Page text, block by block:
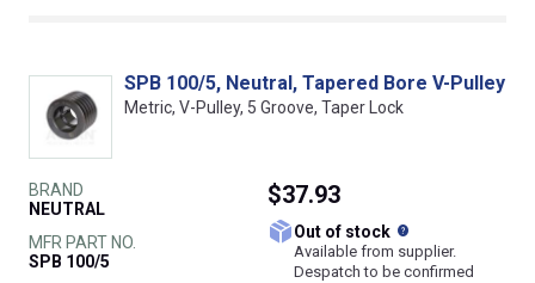
SPB 100/5, Neutral, Tapered Bore V-Pulley
Metric, V-Pulley, 5 Groove, Taper Lock
BRAND
NEUTRAL
MFR PART NO.
SPB 100/5
$37.93
Out of stock
Available from supplier.
Despatch to be confirmed